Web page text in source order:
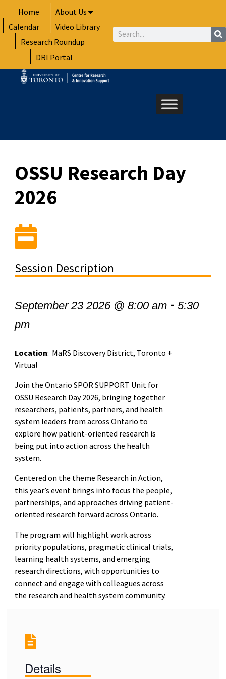
to
content
Home
About Us
Calendar
Video Library
Research Roundup
DRI Portal
Search
OSSU Research Day
2026
Session Description
September 23 2026 @ 8:00 am- 5:30
pm
Location: MaRS Discovery District, Toronto +
Virtual
Join the Ontario SPOR SUPPORT Unit for
OSSU Research Day 2026, bringing together
researchers, patients, partners, and health
system leaders from across Ontario to
explore how patient-oriented research is
being put into action across the health
system.
Centered on the theme Research in Action,
this year’s event brings into focus the people,
partnerships, and approaches driving patient-
oriented research forward across Ontario.
The program will highlight work across
priority populations, pragmatic clinical trials,
learning health systems, and emerging
research directions, with opportunities to
connect and engage with colleagues across
the research and health system community.
Details